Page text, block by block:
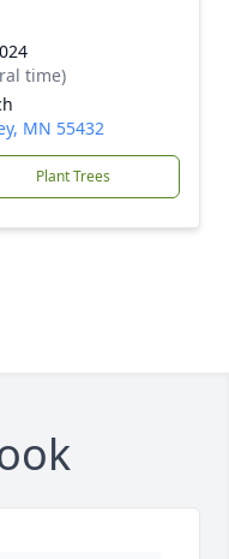
time)
MN 55432
Plant Trees